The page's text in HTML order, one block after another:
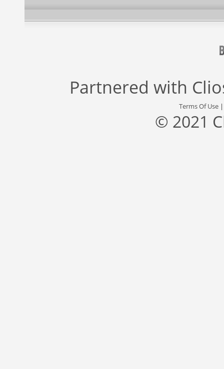
Partnered with
Terms Of Use
© 2021